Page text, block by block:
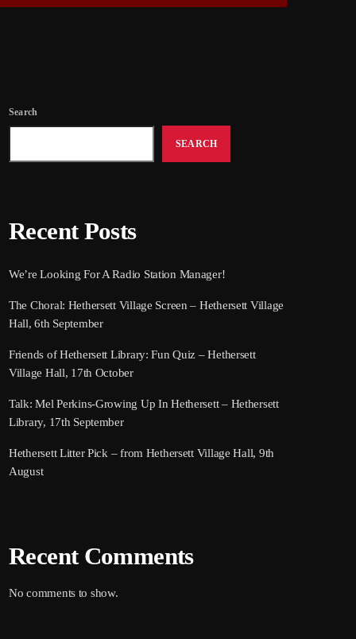
Search
SEARCH
Recent Posts
We’re Looking For A Radio Station Manager!
The Choral: Hethersett Village Screen – Hethersett Village
Hall, 6th September
Friends of Hethersett Library: Fun Quiz – Hethersett
Village Hall, 17th October
Talk: Mel Perkins-Growing Up In Hethersett – Hethersett
Library, 17th September
Hethersett Litter Pick – from Hethersett Village Hall, 9th
August
Recent Comments
No comments to show.